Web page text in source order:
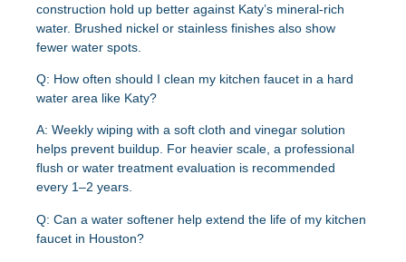
construction hold up better against Katy’s mineral-rich
water. Brushed nickel or stainless finishes also show
fewer water spots.
Q: How often should I clean my kitchen faucet in a hard
water area like Katy?
A: Weekly wiping with a soft cloth and vinegar solution
helps prevent buildup. For heavier scale, a professional
flush or water treatment evaluation is recommended
every 1–2 years.
Q: Can a water softener help extend the life of my kitchen
faucet in Houston?